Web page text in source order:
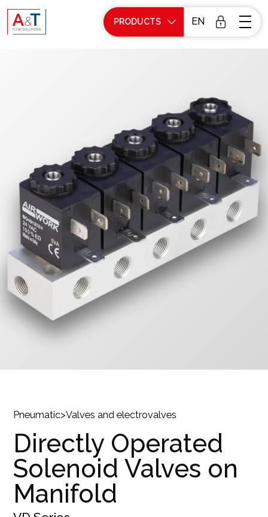
PRODUCTS EN
Pneumatic>Valves and electrovalves
Directly Operated
Solenoid Valves on
Manifold